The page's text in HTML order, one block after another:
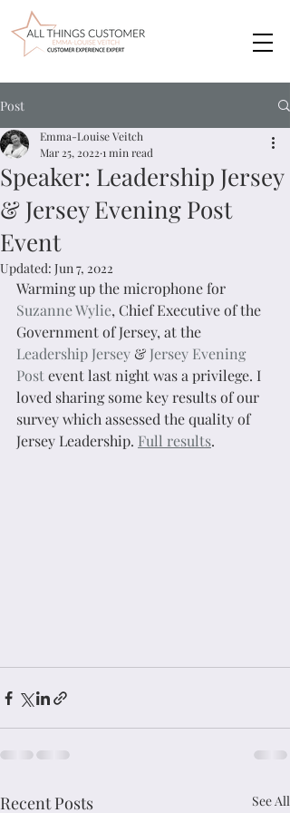
Post
Speaker: Leadership Jersey
& Jersey Evening Post
Event
Emma-Louise Veitch
Mar 25, 2022 1 min read
Updated: Jun 7, 2022
Warming up the microphone for
Suzanne Wylie, Chief Executive of the
Government of Jersey, at the
Leadership Jersey & Jersey Evening
Post event last night was a privilege. I
loved sharing some key results of our
survey which assessed the quality of
Jersey Leadership. Full results.
Recent Posts See All